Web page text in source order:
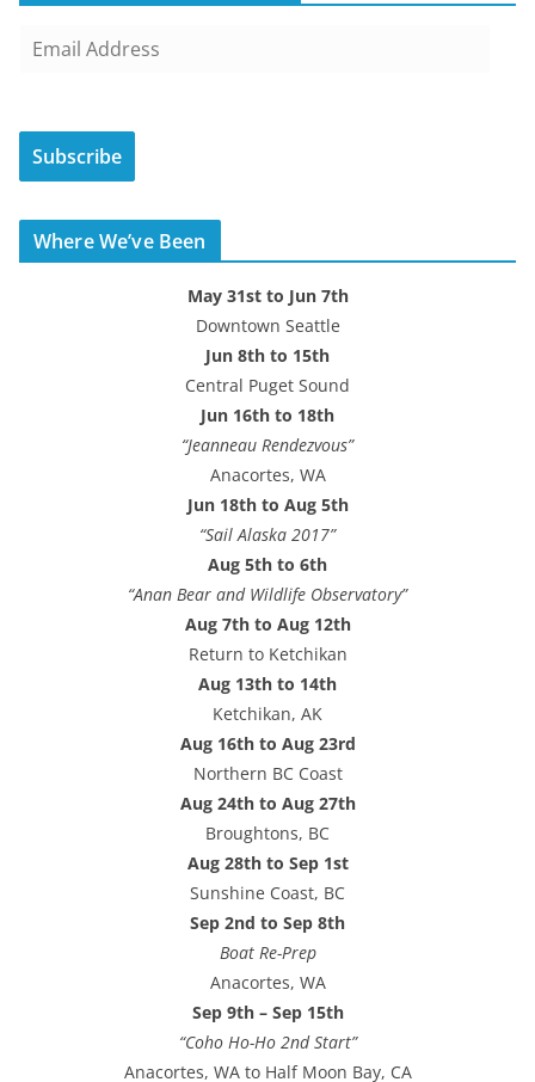
i
A
d
Subscribe
Where We’ve Been
May 31st to Jun 7th
Downtown Seattle
Jun 8th to 15th
Central Puget Sound
Jun 16th to 18th
“Jeanneau Rendezvous”
Anacortes, WA
Jun 18th to Aug 5th
“Sail Alaska 2017”
Aug 5th to 6th
“Anan Bear and Wildlife Observatory”
Aug 7th to Aug 12th
Return to Ketchikan
Aug 13th to 14th
Ketchikan, AK
Aug 16th to Aug 23rd
Northern BC Coast
Aug 24th to Aug 27th
Broughtons, BC
Aug 28th to Sep 1st
Sunshine Coast, BC
Sep 2nd to Sep 8th
Boat Re-Prep
Anacortes, WA
Sep 9th – Sep 15th
“Coho Ho-Ho 2nd Start”
Anacortes, WA to Half Moon Bay, CA